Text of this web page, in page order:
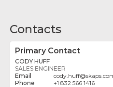
Contacts
Primary Contact
CODY HUFF
SALES ENGINEER
cody.huff@
+1 832 566 1416